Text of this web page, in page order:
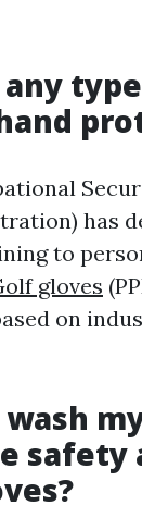
any
has
to
gloves
on
wash
safety